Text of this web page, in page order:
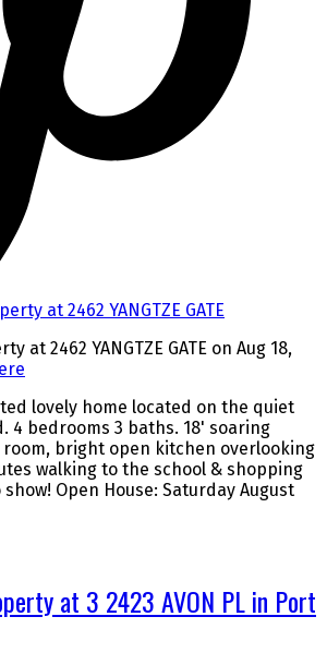
at 2462 YANGTZE GATE on Aug 18,
lovely home located on the quiet
4 bedrooms 3 baths. 18' soaring
bright open kitchen overlooking
walking to the school & shopping
Open House: Saturday August
at 3 2423 AVON PL in Port